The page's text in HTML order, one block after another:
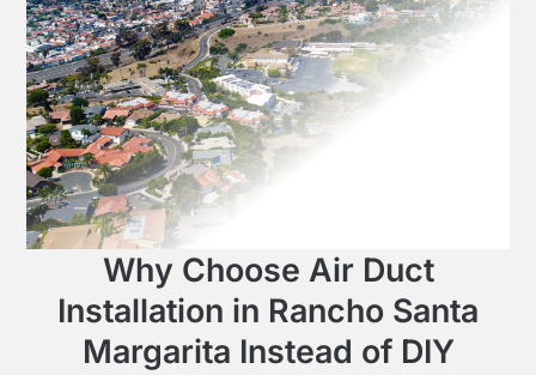
Why Choose Air Duct
Installation in Rancho Santa
Margarita Instead of DIY